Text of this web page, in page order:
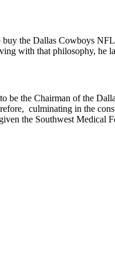
the Dallas Cowboys
with that philosophy, he
be the Chairman of the
culminating in the
the Southwest Medical